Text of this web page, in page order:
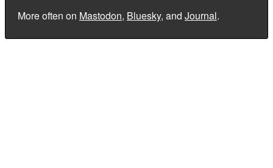
More often on Mastodon, Bluesky, and Journal.